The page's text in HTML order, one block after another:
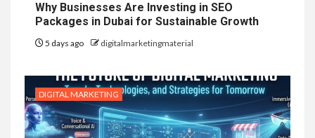
Why Businesses Are Investing in SEO
Packages in Dubai for Sustainable Growth
5 days ago digitalmarketingmaterial
DIGITAL MARKETING